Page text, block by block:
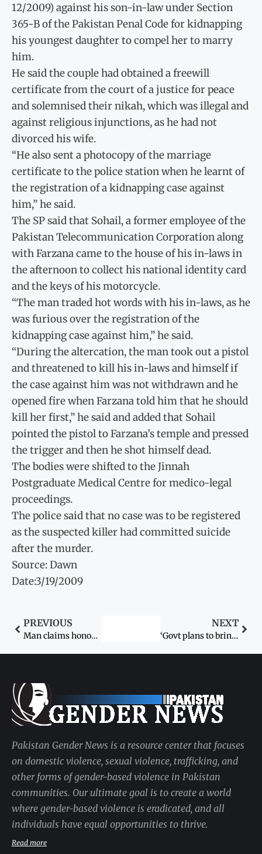
12/2009) against his son-in-law under Section
365-B of the Pakistan Penal Code for kidnapping
his youngest daughter to compel her to marry
him.
He said the couple had obtained a freewill
certificate from the court of a justice for peace
and solemnised their nikah, which was illegal and
against religious injunctions, as he had not
divorced his wife.
“He also sent a photocopy of the marriage
certificate to the police station when he learnt of
the registration of a kidnapping case against
him,” he said.
The SP said that Sohail, a former employee of the
Pakistan Telecommunication Corporation along
with Farzana came to the house of his in-laws in
the afternoon to collect his national identity card
and the keys of his motorcycle.
“The man traded hot words with his in-laws, as he
was furious over the registration of the
kidnapping case against him,” he said.
“During the altercation, the man took out a pistol
and threatened to kill his in-laws and himself if
the case against him was not withdrawn and he
opened fire when Farzana told him that he should
kill her first,” he said and added that Sohail
pointed the pistol to Farzana’s temple and pressed
the trigger and then he shot himself dead.
The bodies were shifted to the Jinnah
Postgraduate Medical Centre for medico-legal
proceedings.
The police said that no case was to be registered
as the suspected killer had committed suicide
after the murder.
Source: Dawn
Date:3/19/2009
PREVIOUS
Man claims honour with wifes blood
NEXT
‘Govt plans to bring 4,000 buses; 50 coaches for women’
Pakistan Gender News is a resource center that focuses
on domestic violence, sexual violence, trafficking, and
other forms of gender-based violence in Pakistan
communities. Our ultimate goal is to create a world
where gender-based violence is eradicated, and all
individuals have equal opportunities to thrive.
Read more